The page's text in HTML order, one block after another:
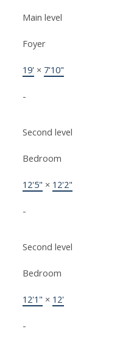
Main level
Foyer
19' × 7'10"
-
Second level
Bedroom
12'5" × 12'2"
-
Second level
Bedroom
12'1" × 12'
-